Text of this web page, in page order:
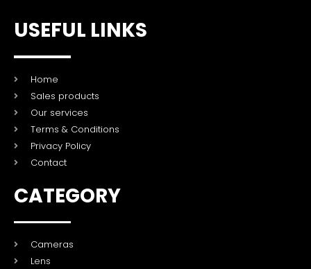
USEFUL LINKS
Home
Sales products
Our services
Terms & Conditions
Privacy Policy
Contact
CATEGORY
Cameras
Lens